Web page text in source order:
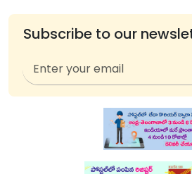
Subscribe to our